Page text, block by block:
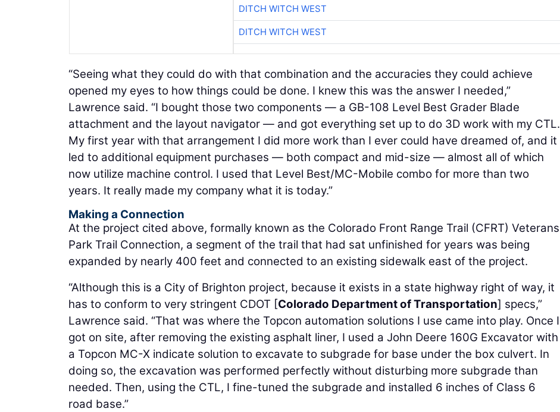
DITCH WITCH WEST
DITCH WITCH WEST
“Seeing what they could do with that combination and the accuracies they could achieve
opened my eyes to how things could be done. I knew this was the answer I needed,”
Lawrence said. “I bought those two components — a GB-108 Level Best Grader Blade
attachment and the layout navigator — and got everything set up to do 3D work with my CTL.
My first year with that arrangement I did more work than I ever could have dreamed of, and it
led to additional equipment purchases — both compact and mid-size — almost all of which
now utilize machine control. I used that Level Best/MC-Mobile combo for more than two
years. It really made my company what it is today.”
Making a Connection
At the project cited above, formally known as the Colorado Front Range Trail (CFRT) Veterans
Park Trail Connection, a segment of the trail that had sat unfinished for years was being
expanded by nearly 400 feet and connected to an existing sidewalk east of the project.
“Although this is a City of Brighton project, because it exists in a state highway right of way, it
has to conform to very stringent CDOT [Colorado Department of Transportation] specs,”
Lawrence said. “That was where the Topcon automation solutions I use came into play. Once I
got on site, after removing the existing asphalt liner, I used a John Deere 160G Excavator with
a Topcon MC-X indicate solution to excavate to subgrade for base under the box culvert. In
doing so, the excavation was performed perfectly without disturbing more subgrade than
needed. Then, using the CTL, I fine-tuned the subgrade and installed 6 inches of Class 6
road base.”